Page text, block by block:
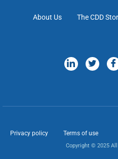
About Us The CDD
Privacy policy Terms of use
Copyright © 2025 All